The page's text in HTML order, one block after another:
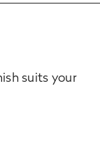
suits your